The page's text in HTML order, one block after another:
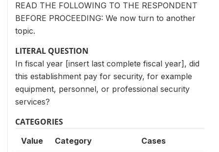
READ THE FOLLOWING TO THE RESPONDENT
BEFORE PROCEEDING: We now turn to another
topic.
LITERAL QUESTION
In fiscal year [insert last complete fiscal year], did
this establishment pay for security, for example
equipment, personnel, or professional security
services?
CATEGORIES
Value Category Cases